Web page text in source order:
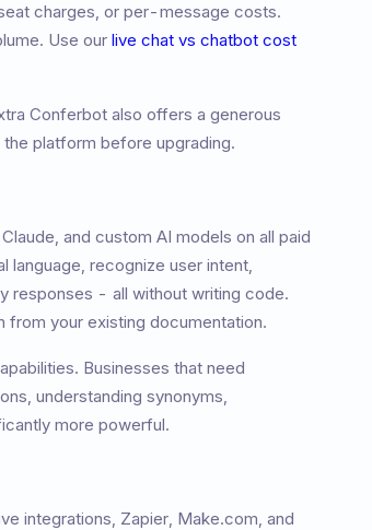
charges, or per-message costs.
Use our live chat vs chatbot cost
Conferbot also offers a generous
platform before upgrading.
and custom AI models on all paid
language, recognize user intent,
responses - all without writing code.
from your existing documentation.
Businesses that need
understanding synonyms,
more powerful.
integrations, Zapier, Make.com, and